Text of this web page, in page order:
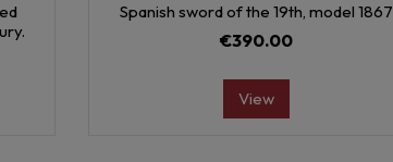
Spanish sword of the 19th, model 1867
€390.00
View